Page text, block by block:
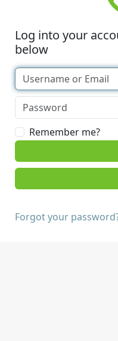
Log into your
below
Remember me?
Forgot your